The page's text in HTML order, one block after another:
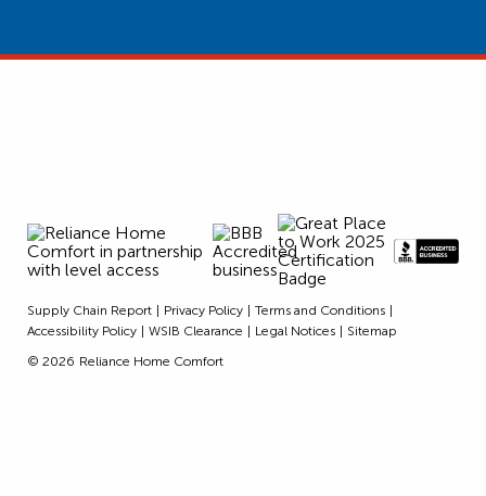
Supply Chain Report Privacy Policy
Terms and Conditions
Accessibility Policy
WSIB Clearance Legal Notices
Sitemap
© 2026 Reliance Home Comfort